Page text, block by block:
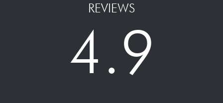
REVIEWS
4.9